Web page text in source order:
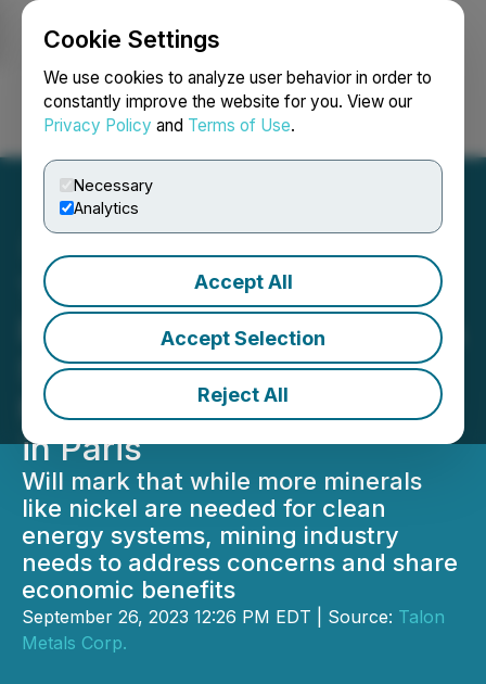
Cookie Settings
We use cookies to analyze user behavior in order to
constantly improve the website for you. View our
Privacy Policy and Terms of Use.
Necessary
Analytics
Accept All
Accept Selection
Reject All
Login Search Français
Talon Metals CEO to
Participate in Inaugural IEA
Summit on Critical
Minerals and Clean Energy
in Paris
Will mark that while more minerals
like nickel are needed for clean
energy systems, mining industry
needs to address concerns and share
economic benefits
September 26, 2023 12:26 PM EDT | Source: Talon
Metals Corp.